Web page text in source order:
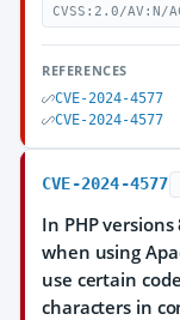
CVSS:2.0/AV:N/
REFERENCES
CVE-2024-4577
CVE-2024-4577
CVE-2024-4577
In PHP
when using
use certain
characters in